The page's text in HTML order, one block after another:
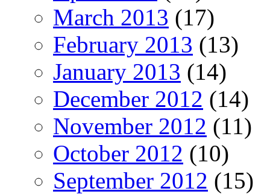
March 2013 (17)
February 2013 (13)
January 2013 (14)
December 2012 (14)
November 2012 (11)
October 2012 (10)
September 2012 (15)